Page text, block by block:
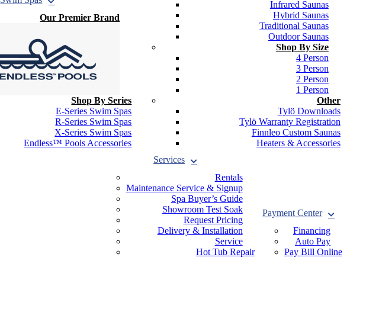
Our Premier Brand
Shop By Series
E-Series Swim Spas
R-Series Swim Spas
X-Series Swim Spas
Endless™ Pools Accessories
Infrared Saunas
Hybrid Saunas
Traditional Saunas
Outdoor Saunas
Shop By Size
4 Person
3 Person
2 Person
1 Person
Other
Tylö Downloads
Tylö Warranty Registration
Finnleo Custom Saunas
Heaters & Accessories
Services
Rentals
Maintenance Service & Signup
Spa Buyer’s Guide
Showroom Test Soak
Request Pricing
Delivery & Installation
Service
Hot Tub Repair
Payment Center
Financing
Auto Pay
Pay Bill Online